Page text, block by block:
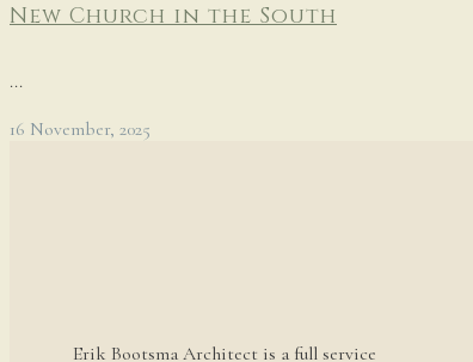
New Church in the South
...
16 November, 2025
Erik Bootsma Architect is a full service